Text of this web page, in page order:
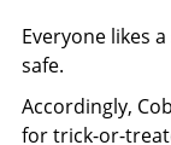
Everyone likes
safe.
Accordingly,
for trick-or-